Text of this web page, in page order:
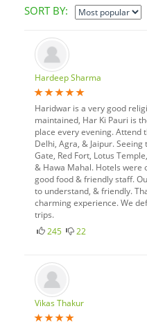
SORT BY:
Hardeep Sharma
Haridwar is a very good
maintained, Har Ki Pauri is
place every evening. Attend
Delhi, Agra, & Jaipur.
Gate, Red Fort, Lotus
& Hawa Mahal. Hotels were
good food & friendly staff.
to understand, & friendly.
charming experience. We
trips.
245
22
Vikas Thakur